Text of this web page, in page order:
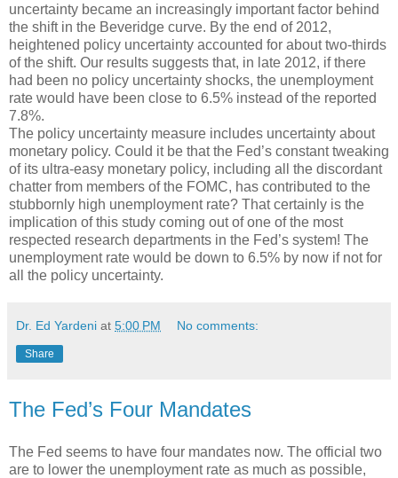
uncertainty became an increasingly important factor behind
the shift in the Beveridge curve. By the end of 2012,
heightened policy uncertainty accounted for about two-thirds
of the shift. Our results suggests that, in late 2012, if there
had been no policy uncertainty shocks, the unemployment
rate would have been close to 6.5% instead of the reported
7.8%.
The policy uncertainty measure includes uncertainty about
monetary policy. Could it be that the Fed’s constant tweaking
of its ultra-easy monetary policy, including all the discordant
chatter from members of the FOMC, has contributed to the
stubbornly high unemployment rate? That certainly is the
implication of this study coming out of one of the most
respected research departments in the Fed’s system! The
unemployment rate would be down to 6.5% by now if not for
all the policy uncertainty.
Dr. Ed Yardeni at 5:00 PM No comments:
Share
The Fed’s Four Mandates
The Fed seems to have four mandates now. The official two
are to lower the unemployment rate as much as possible,